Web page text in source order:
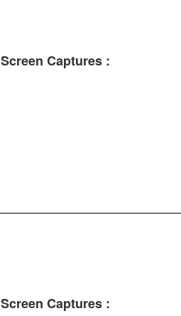
Screen Captures :
Screen Captures :